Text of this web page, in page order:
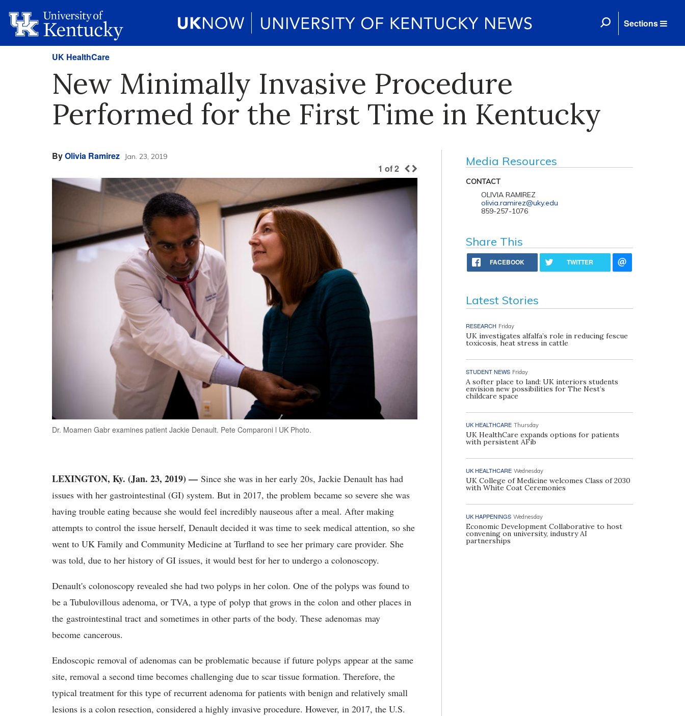
Sections
UK HealthCare
New Minimally Invasive Procedure
Performed for the First Time in Kentucky
ByOlivia Ramirez Jan. 23, 2019
1 of2
Dr. Moamen Gabr examines patient Jackie Denault. Pete Comparoni l UK Photo.
LEXINGTON, Ky. (Jan. 23, 2019) — Since she was in her early 20s, Jackie Denault has had
issues with her gastrointestinal (GI) system. But in 2017, the problem became so severe she was
having trouble eating because she would feel incredibly nauseous after a meal. After making
attempts to control the issue herself, Denault decided it was time to seek medical attention, so she
went to UK Family and Community Medicine at Turfland to see her primary care provider. She
was told, due to her history of GI issues, it would best for her to undergo a colonoscopy.
Denault's colonoscopy revealed she had two polyps in her colon. One of the polyps was found to
be a Tubulovillous adenoma, or TVA, a type of polyp that grows in the colon and other places in
the gastrointestinal tract and sometimes in other parts of the body. These adenomas may
become cancerous.
Endoscopic removal of adenomas can be problematic because if future polyps appear at the same
site, removal a second time becomes challenging due to scar tissue formation. Therefore, the
typical treatment for this type of recurrent adenoma for patients with benign and relatively small
lesions is a colon resection, considered a highly invasive procedure. However, in 2017, the U.S.
Media Resources
CONTACT
OLIVIA RAMIREZ
olivia.ramirez@uky.edu
859-257-1076
Share This
FACEBOOK TWITTER
Latest Stories
RESEARCH Friday
UK investigates alfalfa’s role in reducing fescue
toxicosis, heat stress in cattle
STUDENT NEWS Friday
A softer place to land: UK interiors students
envision new possibilities for The Nest’s
childcare space
UK HEALTHCARE Thursday
UK HealthCare expands options for patients
with persistent AFib
UK HEALTHCARE Wednesday
UK College of Medicine welcomes Class of 2030
with White Coat Ceremonies
UK HAPPENINGS Wednesday
Economic Development Collaborative to host
convening on university, industry AI
partnerships